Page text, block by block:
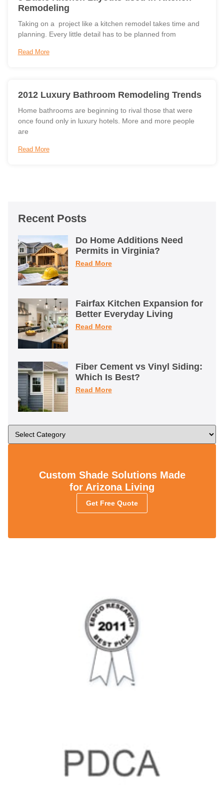
Remodeling
Taking on a project like a kitchen remodel takes time and
planning. Every little detail has to be planned from
Read More
2012 Luxury Bathroom Remodeling Trends
Home bathrooms are beginning to rival those that were
once found only in luxury hotels. More and more people
are
Read More
Recent Posts
Do Home Additions Need
Permits in Virginia?
Read More
Fairfax Kitchen Expansion for
Better Everyday Living
Read More
Fiber Cement vs Vinyl Siding:
Which Is Best?
Read More
Custom Shade Solutions Made
for Arizona Living
Get Free Quote